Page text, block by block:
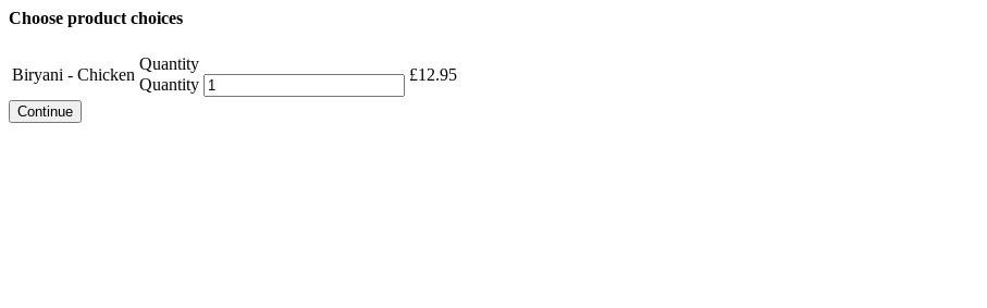
Choose product choices
Biryani - Chicken
Quantity
Quantity
£12.95